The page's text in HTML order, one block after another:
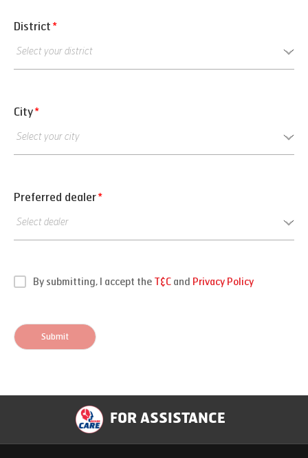
District *
City*
Preferred dealer*
By submitting, I accept the T&C and Privacy Policy
Submit
FOR ASSISTANCE